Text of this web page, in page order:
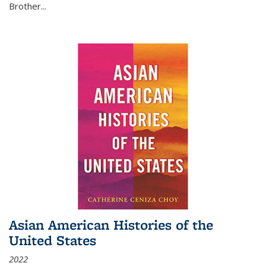
Brother...
Asian American Histories of the
United States
2022